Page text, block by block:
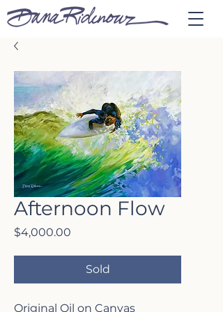
Afternoon Flow
$4,000.00
Sold
Original Oil on Canvas